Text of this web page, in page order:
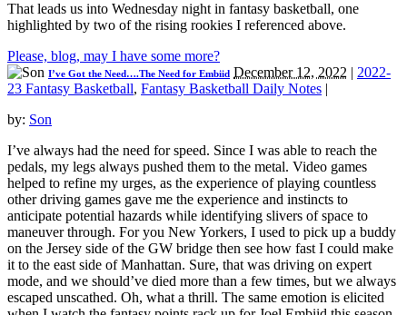
That leads us into Wednesday night in fantasy basketball, one
highlighted by two of the rising rookies I referenced above.
Please, blog, may I have some more?
I’ve Got the Need….The Need for Embiid December 12, 2022 | 2022-
23 Fantasy Basketball, Fantasy Basketball Daily Notes |
by: Son
I’ve always had the need for speed. Since I was able to reach the
pedals, my legs always pushed them to the metal. Video games
helped to refine my urges, as the experience of playing countless
other driving games gave me the experience and instincts to
anticipate potential hazards while identifying slivers of space to
maneuver through. For you New Yorkers, I used to pick up a buddy
on the Jersey side of the GW bridge then see how fast I could make
it to the east side of Manhattan. Sure, that was driving on expert
mode, and we should’ve died more than a few times, but we always
escaped unscathed. Oh, what a thrill. The same emotion is elicited